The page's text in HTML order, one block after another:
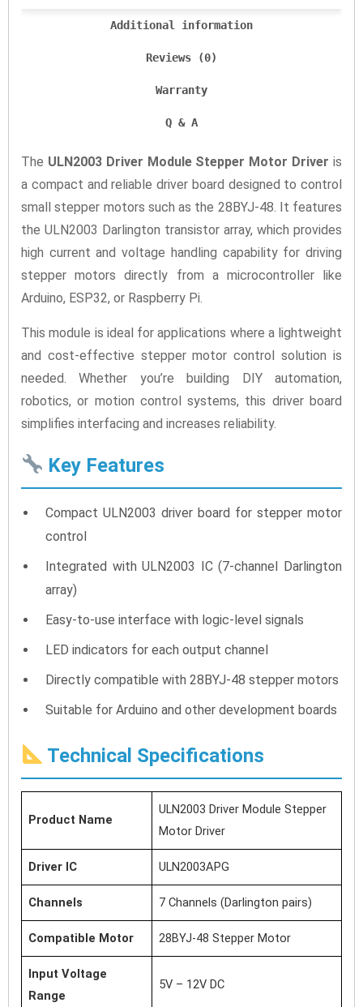
Additional information
Reviews (0)
Warranty
Q & A
The ULN2003 Driver Module Stepper Motor Driver is
a compact and reliable driver board designed to control
small stepper motors such as the 28BYJ-48. It features
the ULN2003 Darlington transistor array, which provides
high current and voltage handling capability for driving
stepper motors directly from a microcontroller like
Arduino, ESP32, or Raspberry Pi.
This module is ideal for applications where a lightweight
and cost-effective stepper motor control solution is
needed. Whether you’re building DIY automation,
robotics, or motion control systems, this driver board
simplifies interfacing and increases reliability.
Key Features
Compact ULN2003 driver board for stepper motor
control
Integrated with ULN2003 IC (7-channel Darlington
array)
Easy-to-use interface with logic-level signals
LED indicators for each output channel
Directly compatible with 28BYJ-48 stepper motors
Suitable for Arduino and other development boards
Technical Specifications
Product Name
ULN2003 Driver Module Stepper
Motor Driver
Driver IC ULN2003APG
Channels 7 Channels (Darlington pairs)
Compatible Motor 28BYJ-48 Stepper Motor
Input Voltage
Range
5V – 12V DC